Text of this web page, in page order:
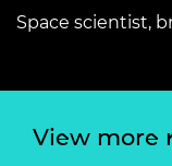
Space scientist,
View more